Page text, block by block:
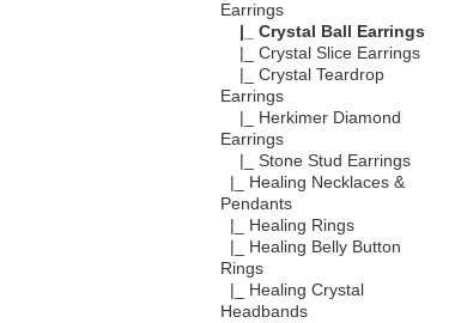
Earrings
|_ Crystal Ball Earrings
|_ Crystal Slice Earrings
|_ Crystal Teardrop
Earrings
|_ Herkimer Diamond
Earrings
|_ Stone Stud Earrings
|_ Healing Necklaces &
Pendants
|_ Healing Rings
|_ Healing Belly Button
Rings
|_ Healing Crystal
Headbands